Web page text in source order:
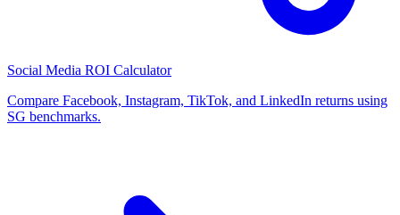
Social Media ROI Calculator
Compare Facebook, Instagram, TikTok, and LinkedIn returns using
SG benchmarks.